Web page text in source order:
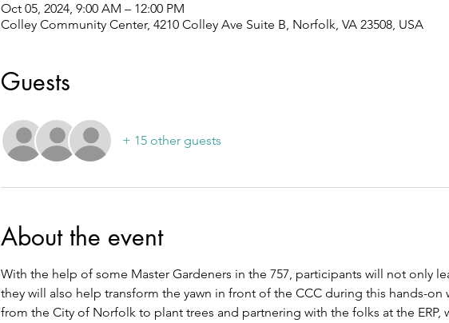
Oct 05, 2024, 9:00 AM – 12:00 PM
Colley Community Center, 4210 Colley Ave Suite B, Norfolk, VA 23508, USA
Guests
+ 15 other guests
About the event
With the help of some Master Gardeners in the 757, participants will not only
they will also help transform the yawn in front of the CCC during this hands-
from the City of Norfolk to plant trees and partnering with the folks at the ERP,